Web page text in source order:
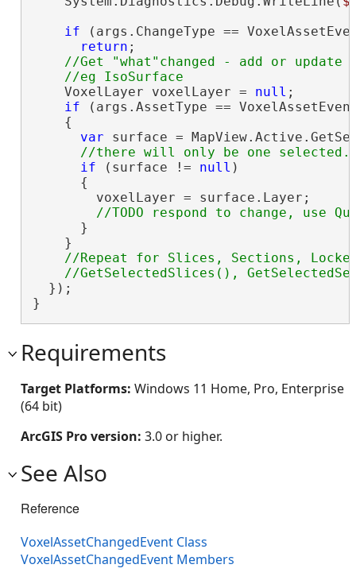
if (args.ChangeType ==
return ;
//Get "what"changed - add or update
    VoxelLayer voxelLayer =
null ;
if (args.AssetType ==
    {
var surface =
if (surface != null )
      {
        voxelLayer = surface.Layer;
      }
    }
//Repeat for Slices, Sections,
  });
}
Requirements
Target Platforms: Windows 11 Home, Pro, Enterprise
(64 bit)
ArcGIS Pro version: 3.0 or higher.
See Also
Reference
VoxelAssetChangedEvent Class
VoxelAssetChangedEvent Members